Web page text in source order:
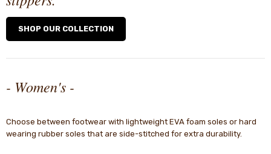
SHOP OUR COLLECTION
- Women's -
Choose between footwear with lightweight EVA foam soles or hard
wearing rubber soles that are side-stitched for extra durability.